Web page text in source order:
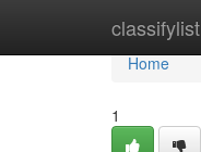
classifylist
Home
Home
1